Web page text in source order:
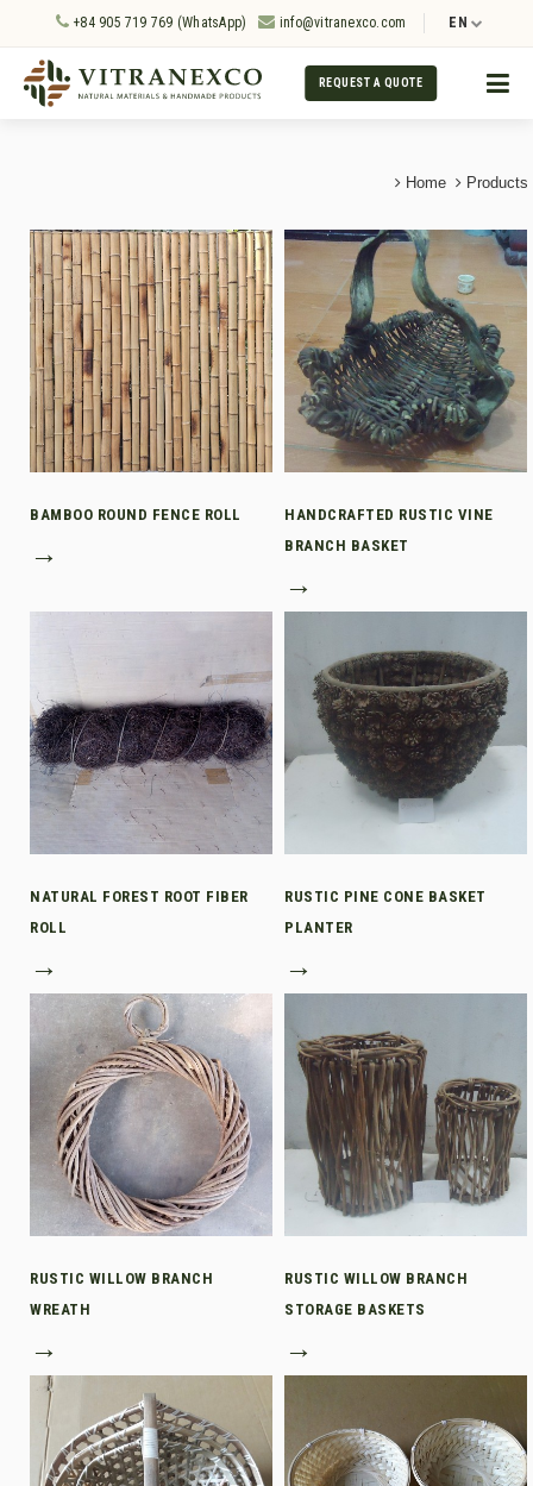
+84 905 719 769 (WhatsApp) info@vitranexco.com EN
REQUEST A QUOTE
Home Products
BAMBOO ROUND FENCE ROLL
→
HANDCRAFTED RUSTIC VINE
BRANCH BASKET
→
NATURAL FOREST ROOT FIBER
ROLL
→
RUSTIC PINE CONE BASKET
PLANTER
→
RUSTIC WILLOW BRANCH
WREATH
→
RUSTIC WILLOW BRANCH
STORAGE BASKETS
→